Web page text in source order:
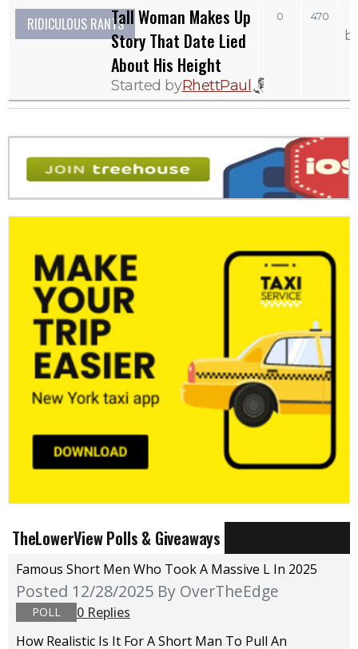
RIDICULOUS RANTSTall Woman Makes Up
Story That Date Lied
About His Height
Started byRhettPaul
0 470
TheLowerView Polls & Giveaways
Famous Short Men Who Took A Massive L In 2025
Posted 12/28/2025 By OverTheEdge
POLL
0 Replies
How Realistic Is It For A Short Man To Pull An